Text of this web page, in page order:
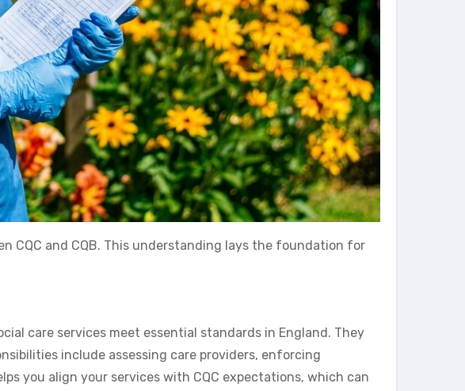
CQC and CQB. This understanding lays the foundation for
care services meet essential standards in England. They
include assessing care providers, enforcing
you align your services with CQC expectations, which can